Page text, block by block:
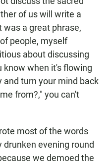
of us will write a
was a great phrase,
people, myself
about discussing
know when it's flowing
and turn your mind back
from?," you can't
most of the words
drunken evening round
we demoed the